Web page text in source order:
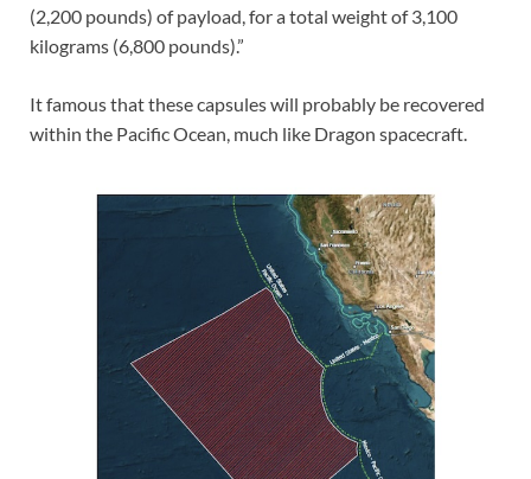
(2,200 pounds) of payload, for a total weight of 3,100
kilograms (6,800 pounds).”
It famous that these capsules will probably be recovered
within the Pacific Ocean, much like Dragon spacecraft.